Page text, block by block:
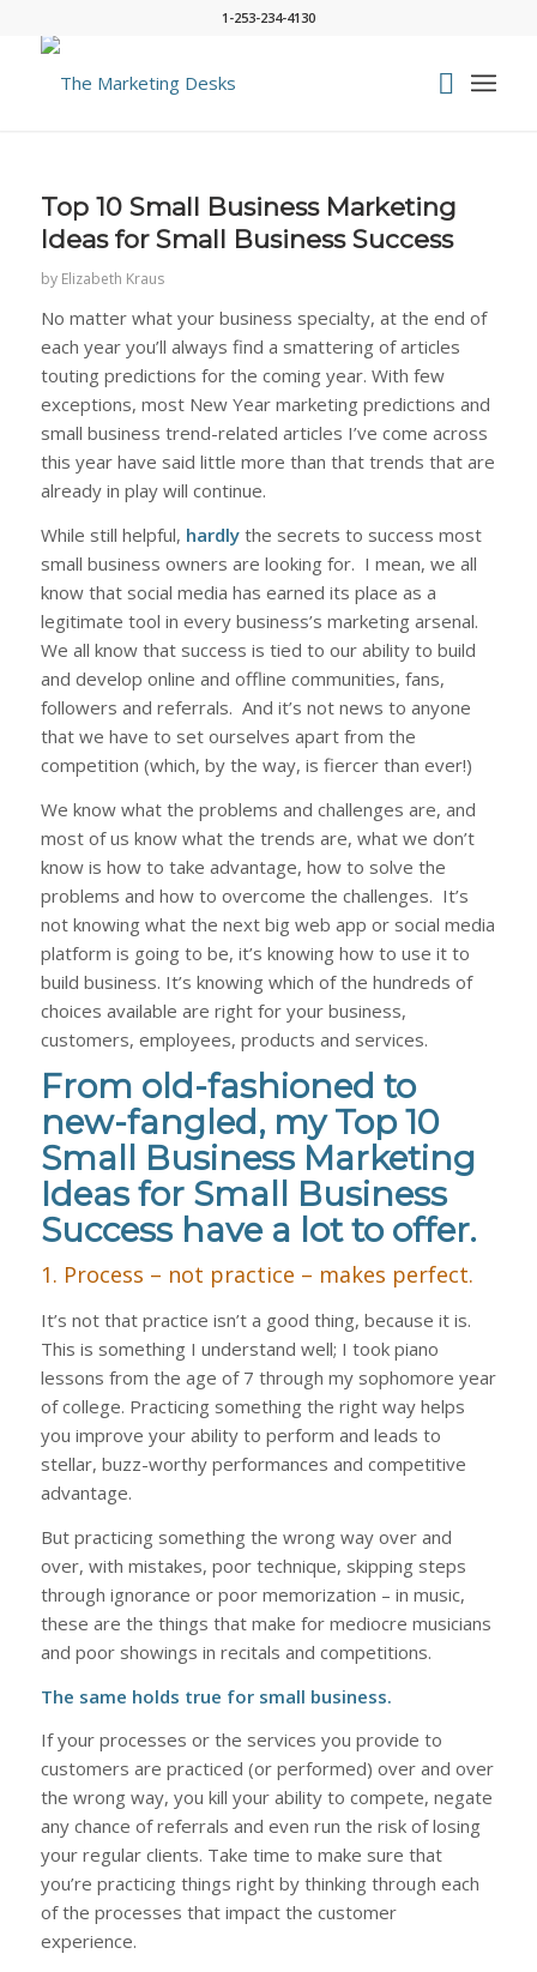
1-253-234-4130
Top 10 Small Business Marketing
Ideas for Small Business Success
by Elizabeth Kraus
No matter what your business specialty, at the end of
each year you’ll always find a smattering of articles
touting predictions for the coming year. With few
exceptions, most New Year marketing predictions and
small business trend-related articles I’ve come across
this year have said little more than that trends that are
already in play will continue.
While still helpful, hardlythe secrets to success most
small business owners are looking for. I mean, we all
know that social media has earned its place as a
legitimate tool in every business’s marketing arsenal.
We all know that success is tied to our ability to build
and develop online and offline communities, fans,
followers and referrals. And it’s not news to anyone
that we have to set ourselves apart from the
competition (which, by the way, is fiercerthan ever!)
We know what the problems and challenges are, and
most of us know what the trends are, what we don’t
know is how to take advantage, how to solve the
problems and how to overcome the challenges. It’s
notknowing what the next big web app or social media
platform is going to be, it’s knowing how to use it to
build business. It’s knowing which of the hundreds of
choices available are right for your business,
customers, employees, products and services.
From old-fashioned to
new-fangled, my Top 10
Small Business Marketing
Ideas for Small Business
Success have a lot to offer.
1. Process – not practice – makes perfect.
It’s not that practice isn’t a good thing, because it is.
This is something I understand well; I took piano
lessons from the age of 7 through my sophomore year
of college. Practicing something the right way helps
you improve your ability to perform and leads to
stellar, buzz-worthy performances and competitive
advantage.
But practicing something the wrong way over and
over, with mistakes, poor technique, skipping steps
through ignorance or poor memorization – in music,
these are the things that make for mediocre musicians
and poor showings in recitals and competitions.
The same holds true for small business.
If your processes or the services you provide to
customers are practiced (or performed) over and over
the wrong way, you kill your ability to compete, negate
any chance of referrals and even run the risk of losing
your regular clients. Take time to make sure that
you’re practicing things right by thinking through each
of the processes that impact the customer
experience.